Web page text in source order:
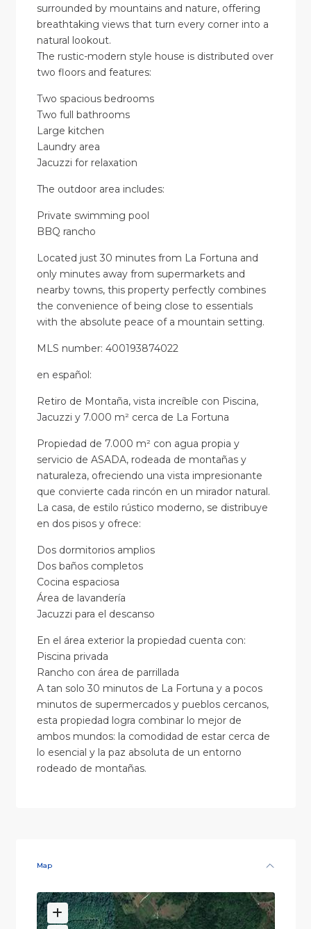
surrounded by mountains and nature, offering
breathtaking views that turn every corner into a
natural lookout.
The rustic-modern style house is distributed over
two floors and features:
Two spacious bedrooms
Two full bathrooms
Large kitchen
Laundry area
Jacuzzi for relaxation
The outdoor area includes:
Private swimming pool
BBQ rancho
Located just 30 minutes from La Fortuna and
only minutes away from supermarkets and
nearby towns, this property perfectly combines
the convenience of being close to essentials
with the absolute peace of a mountain setting.
MLS number: 400193874022
en español:
Retiro de Montaña, vista increíble con Piscina,
Jacuzzi y 7.000 m² cerca de La Fortuna
Propiedad de 7.000 m² con agua propia y
servicio de ASADA, rodeada de montañas y
naturaleza, ofreciendo una vista impresionante
que convierte cada rincón en un mirador natural.
La casa, de estilo rústico moderno, se distribuye
en dos pisos y ofrece:
Dos dormitorios amplios
Dos baños completos
Cocina espaciosa
Área de lavandería
Jacuzzi para el descanso
En el área exterior la propiedad cuenta con:
Piscina privada
Rancho con área de parrillada
A tan solo 30 minutos de La Fortuna y a pocos
minutos de supermercados y pueblos cercanos,
esta propiedad logra combinar lo mejor de
ambos mundos: la comodidad de estar cerca de
lo esencial y la paz absoluta de un entorno
rodeado de montañas.
Map